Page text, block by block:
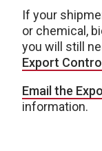
If your
or chemical,
you will still
Export
Email the
information.